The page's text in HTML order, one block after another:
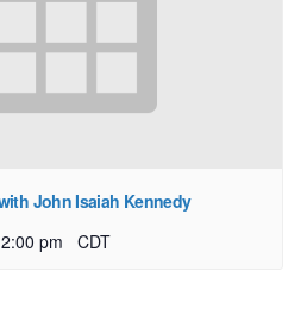
John Isaiah Kennedy
pm CDT